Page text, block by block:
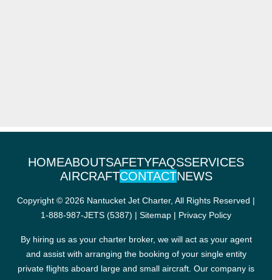
HOMEABOUTSAFETYFAQSSERVICES
AIRCRAFTCONTACTNEWS
Copyright © 2026 Nantucket Jet Charter, All Rights Reserved |
1-888-987-JETS (5387) | Sitemap | Privacy Policy
By hiring us as your charter broker, we will act as your agent
and assist with arranging the booking of your single entity
private flights aboard large and small aircraft. Our company is